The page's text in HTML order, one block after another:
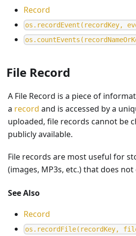
Record
os . recordEvent ( recordKey, ev
os . countEvents ( recordNameOrK
File Record
A File Record is a piece of
a record and is accessed by a
uploaded, file records cannot be
publicly available.
File records are most useful for
(images, MP3s, etc.) that does not
See Also
Record
os . recordFile( recordKey, fil